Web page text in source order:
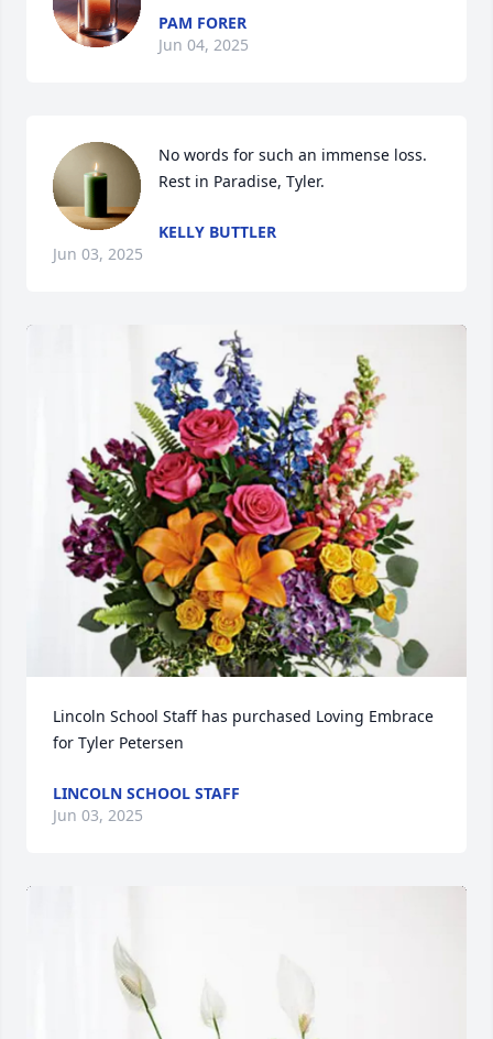
PAM FORER
Jun 04, 2025
No words for such an immense loss.
Rest in Paradise, Tyler.
KELLY BUTTLER
Jun 03, 2025
Lincoln School Staff has purchased Loving Embrace
for Tyler Petersen
LINCOLN SCHOOL STAFF
Jun 03, 2025